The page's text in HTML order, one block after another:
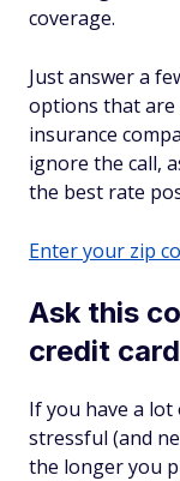
coverage.
Just answer a
options that
insurance
ignore the call,
the best rate
Enter your zip
Ask this
credit
If you have a
stressful (and
the longer you